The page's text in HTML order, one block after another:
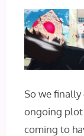
So we
ongoing plot
coming to